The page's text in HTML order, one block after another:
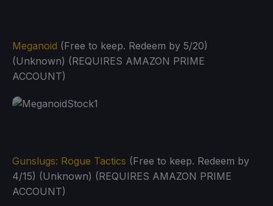
Meganoid (Free to keep. Redeem by 5/20)
(Unknown) (REQUIRES AMAZON PRIME
ACCOUNT)
Gunslugs: Rogue Tactics (Free to keep. Redeem by
4/15) (Unknown) (REQUIRES AMAZON PRIME
ACCOUNT)